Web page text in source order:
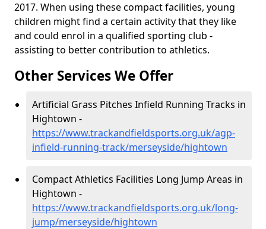
2017. When using these compact facilities, young
children might find a certain activity that they like
and could enrol in a qualified sporting club -
assisting to better contribution to athletics.
Other Services We Offer
Artificial Grass Pitches Infield Running Tracks in
Hightown -
https://www.trackandfieldsports.org.uk/agp-
infield-running-track/merseyside/hightown
Compact Athletics Facilities Long Jump Areas in
Hightown -
https://www.trackandfieldsports.org.uk/long-
jump/merseyside/hightown